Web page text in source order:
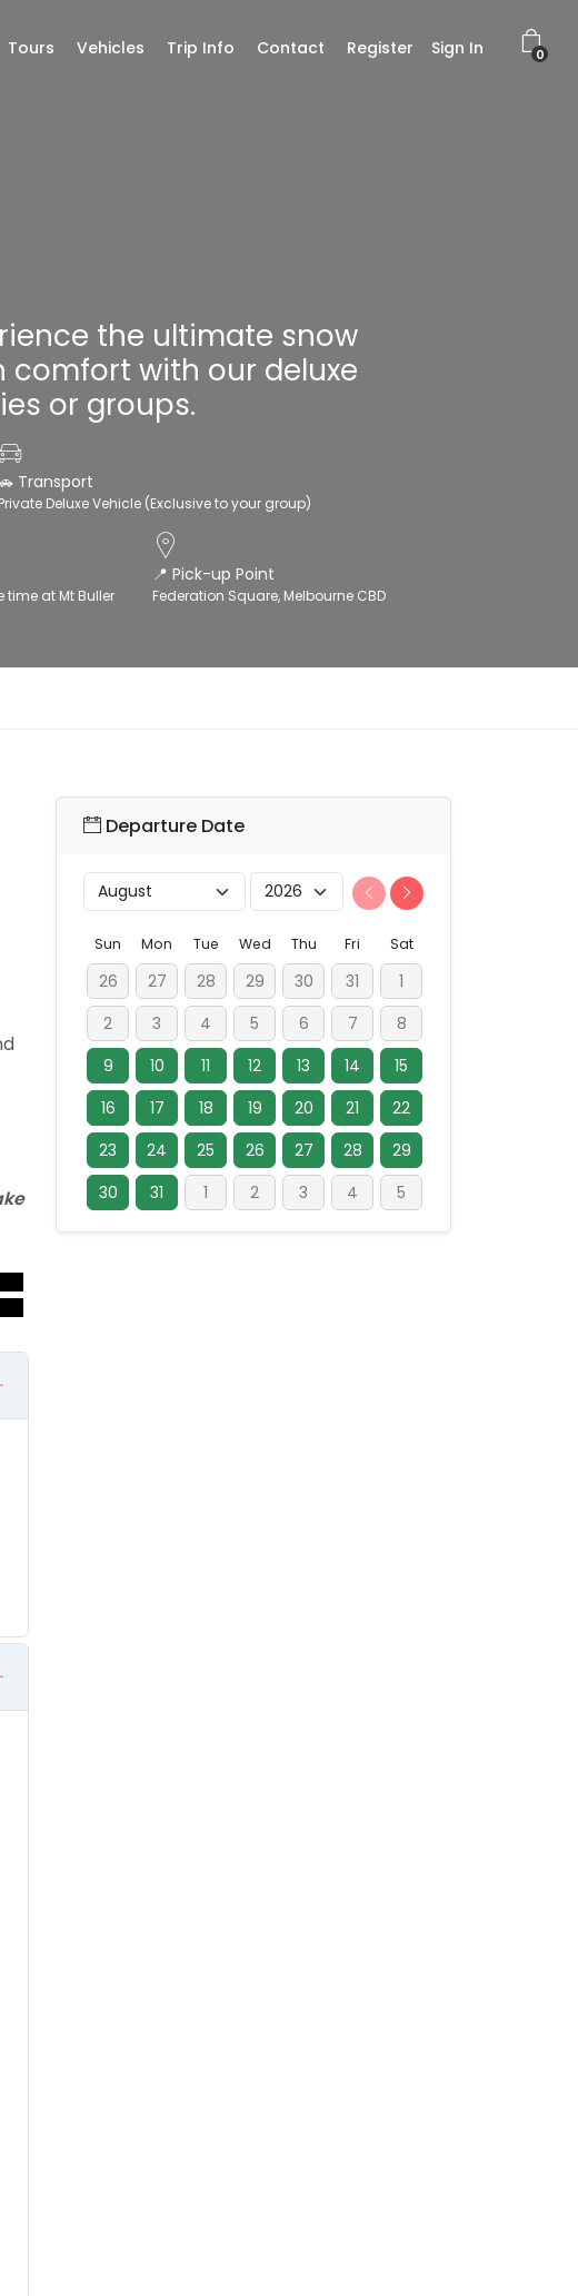
0
Tours Vehicles Trip Info Contact Register Sign In
the ultimate snow
comfort with our deluxe
or groups.
Transport
Private Deluxe Vehicle (Exclusive to your group)
time at Mt Buller
📍 Pick-up Point
Federation Square, Melbourne CBD
Departure Date
Sun Mon Tue Wed Thu Fri Sat
26 27 28 29 30 31
1
2
3 4 5 6 7
8
9
10 11 12 13 14
15
16
17 18 19 20 21
22
23
24 25 26 27 28
29
30
31 1 2 3 4 5